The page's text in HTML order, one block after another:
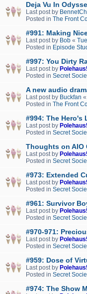
Deja Vu In
Last post by
Posted in The Front
#991: Making
Last post by Bob «
Posted in Episode
#997: You Dirty
Last post by
Posted in Secret
A new audio
Last post by Buckfan «
Posted in The Front
#994: The Hero's
Last post by
Posted in Secret
Thoughts on AIO
Last post by
Posted in Secret
#973: Extended
Last post by
Posted in Secret
#961: Survivor
Last post by
Posted in Secret
#970-971:
Last post by
Posted in Secret
#959: Dose of
Last post by
Posted in Secret
#974: The Show